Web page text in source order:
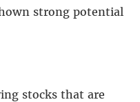
strong potential
stocks that are